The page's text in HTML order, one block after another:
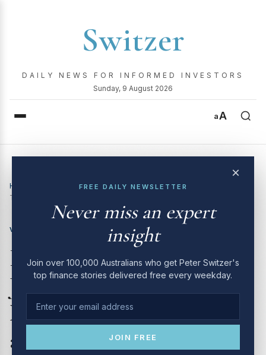
Switzer
DAILY NEWS FOR INFORMED INVESTORS
Sunday, 9 August 2026
aA
×
FREE DAILY NEWSLETTER
Never miss an expert
insight
Join over 100,000 Australians who get Peter Switzer's
top finance stories delivered free every weekday.
JOIN FREE
Home
Boom! Doom! Zoom! | 24 July 2025 – CSL,
Telstra, Mineral Resources, MQG, and more
VIDEO
Boom! Doom! Zoom! | 24
July 2025 – CSL, Telstra,
Mineral Resources, MQG,
and more